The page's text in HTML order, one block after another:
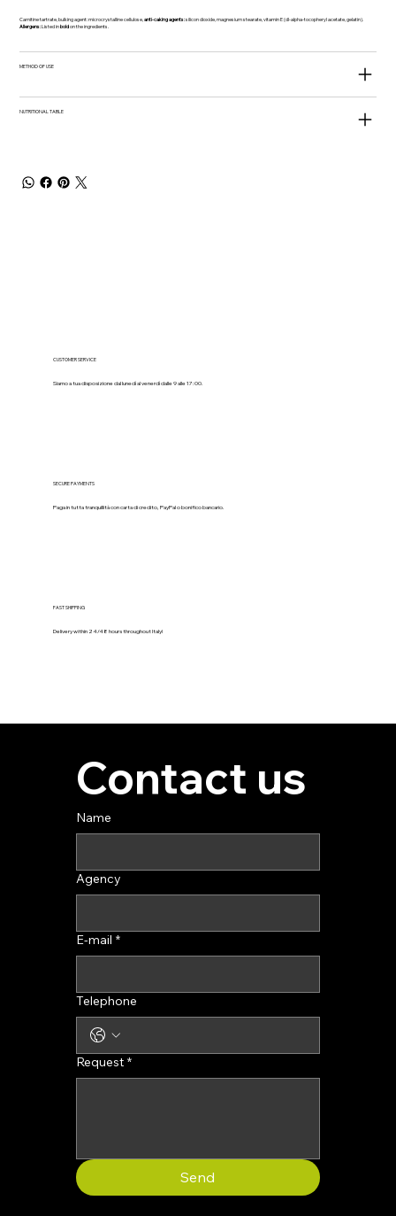
Carnitine tartrate, bulking agent: microcrystalline cellulose,anti-caking agents:silicon dioxide, magnesium stearate, vitamin E (dl-alpha-tocopheryl acetate, gelatin).
Allergens:Listed inboldon the ingredients.
METHOD OF USE
NUTRITIONAL TABLE
CUSTOMER SERVICE
Siamo a tua disposizione dal lunedì al venerdì dalle 9 alle 17:00.
SECURE PAYMENTS
Paga in tutta tranquillità con carta di credito, PayPal o bonifico bancario.
FAST SHIPPING
Delivery within 24/48 hours throughout Italy!
Contact us
Name
Agency
E-mail *
Telephone
Request *
Send